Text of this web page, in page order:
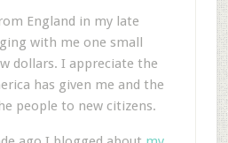
England in my late
with me one small
dollars. I appreciate the
has given me and the
people to new citizens.